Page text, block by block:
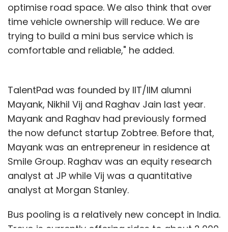
optimise road space. We also think that over
time vehicle ownership will reduce. We are
trying to build a mini bus service which is
comfortable and reliable," he added.
TalentPad was founded by IIT/IIM alumni
Mayank, Nikhil Vij and Raghav Jain last year.
Mayank and Raghav had previously formed
the now defunct startup Zobtree. Before that,
Mayank was an entrepreneur in residence at
Smile Group. Raghav was an equity research
analyst at JP while Vij was a quantitative
analyst at Morgan Stanley.
Bus pooling is a relatively new concept in India.
Trevo is currently offering rides to about 2,000